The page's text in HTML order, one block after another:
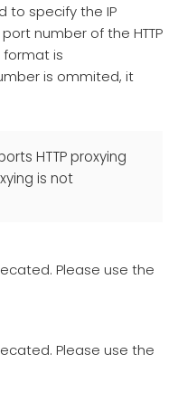
to specify the IP
number of the HTTP
format is
is ommited, it
HTTP proxying
is not
Please use the
Please use the